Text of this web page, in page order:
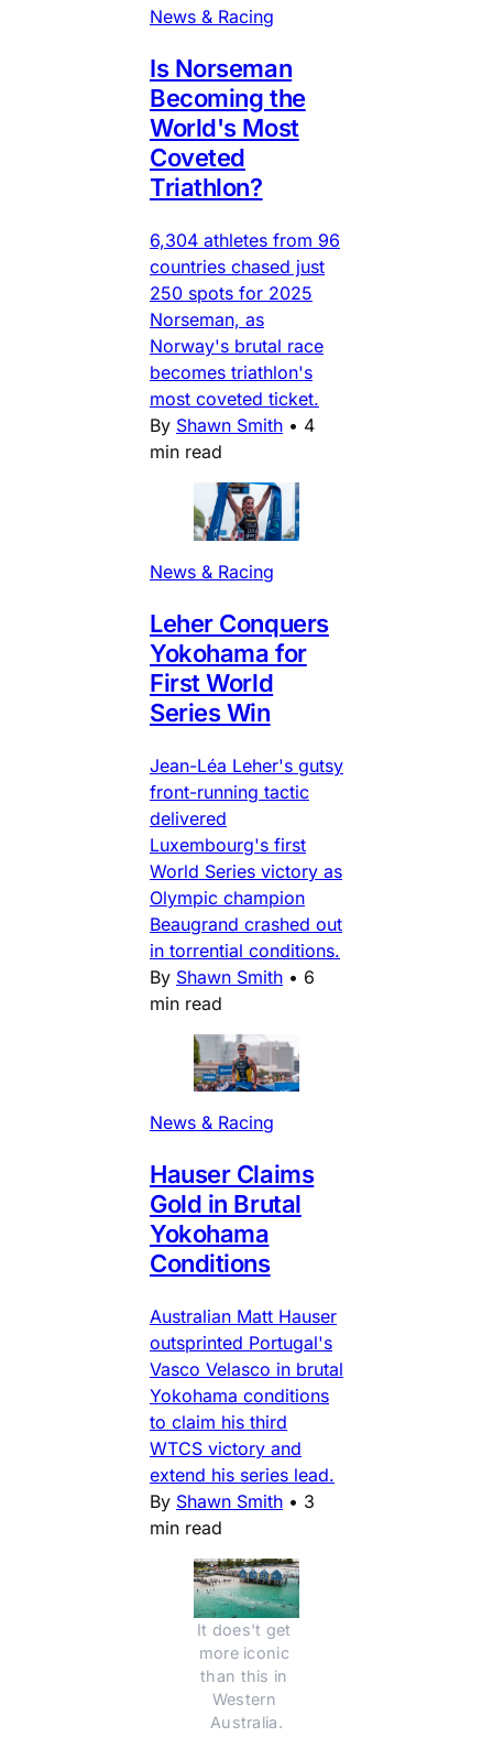
News & Racing
Is Norseman
Becoming the
World's Most
Coveted
Triathlon?
6,304 athletes from 96
countries chased just
250 spots for 2025
Norseman, as
Norway's brutal race
becomes triathlon's
most coveted ticket.
By Shawn Smith • 4
min read
News & Racing
Leher Conquers
Yokohama for
First World
Series Win
Jean-Léa Leher's gutsy
front-running tactic
delivered
Luxembourg's first
World Series victory as
Olympic champion
Beaugrand crashed out
in torrential conditions.
By Shawn Smith • 6
min read
News & Racing
Hauser Claims
Gold in Brutal
Yokohama
Conditions
Australian Matt Hauser
outsprinted Portugal's
Vasco Velasco in brutal
Yokohama conditions
to claim his third
WTCS victory and
extend his series lead.
By Shawn Smith • 3
min read
It does't get
more iconic
than this in
Western
Australia.